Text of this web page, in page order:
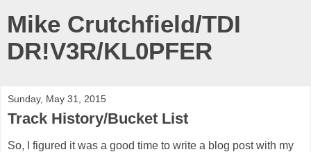
Mike Crutchfield/TDI
DR!V3R/KL0PFER
Sunday, May 31, 2015
Track History/Bucket List
So, I figured it was a good time to write a blog post with my